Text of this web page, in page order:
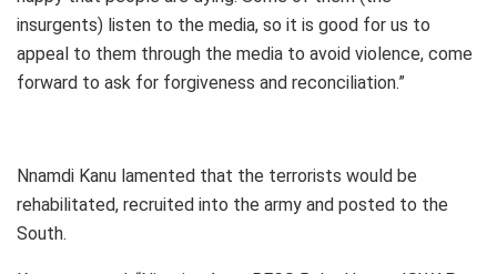
insurgents) listen to the media, so it is good for us to
appeal to them through the media to avoid violence, come
forward to ask for forgiveness and reconciliation.”
Nnamdi Kanu lamented that the terrorists would be
rehabilitated, recruited into the army and posted to the
South.